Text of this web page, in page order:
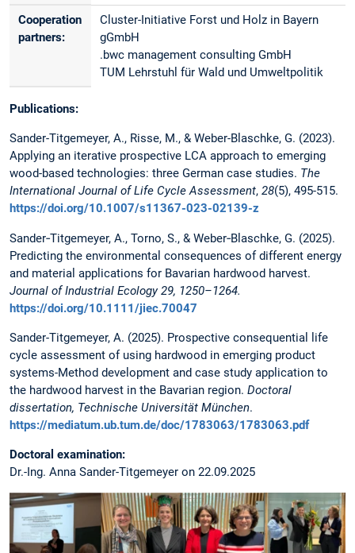
Cooperation
partners:
Cluster-Initiative Forst und Holz in Bayern
gGmbH
.bwc management consulting GmbH
TUM Lehrstuhl für Wald und Umweltpolitik
Publications:
Sander-Titgemeyer, A., Risse, M., & Weber-Blaschke, G. (2023).
Applying an iterative prospective LCA approach to emerging
wood-based technologies: three German case studies. The
International Journal of Life Cycle Assessment, 28(5), 495-515.
https://doi.org/10.1007/s11367-023-02139-z
Sander‐Titgemeyer, A., Torno, S., & Weber‐Blaschke, G. (2025).
Predicting the environmental consequences of different energy
and material applications for Bavarian hardwood harvest.
Journal of Industrial Ecology 29, 1250–1264.
https://doi.org/10.1111/jiec.70047
Sander-Titgemeyer, A. (2025). Prospective consequential life
cycle assessment of using hardwood in emerging product
systems-Method development and case study application to
the hardwood harvest in the Bavarian region. Doctoral
dissertation, Technische Universität München.
https://mediatum.ub.tum.de/doc/1783063/1783063.pdf
Doctoral examination:
Dr.-Ing. Anna Sander-Titgemeyer on 22.09.2025